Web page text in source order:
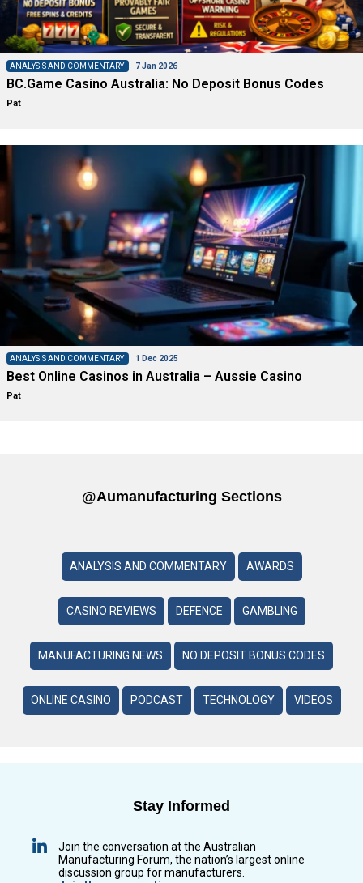
ANALYSIS AND COMMENTARY 7 Jan 2026
BC.Game Casino Australia: No Deposit Bonus Codes
Pat
ANALYSIS AND COMMENTARY 1 Dec 2025
Best Online Casinos in Australia – Aussie Casino
Pat
@aumanufacturing Sections
ANALYSIS AND COMMENTARY AWARDS
CASINO REVIEWS DEFENCE GAMBLING
MANUFACTURING NEWS NO DEPOSIT BONUS CODES
ONLINE CASINO PODCAST TECHNOLOGY VIDEOS
Stay Informed
Join the conversation at the Australian
Manufacturing Forum, the nation’s largest online
discussion group for manufacturers.